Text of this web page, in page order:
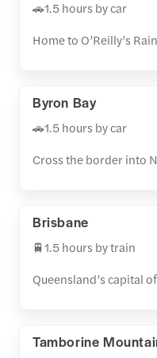
🚗1.5 hours by car
Home to O’Reilly’s
Byron Bay
🚗1.5 hours by car
Cross the border into
Brisbane
🚆1.5 hours by train
Queensland’s capital
Tamborine